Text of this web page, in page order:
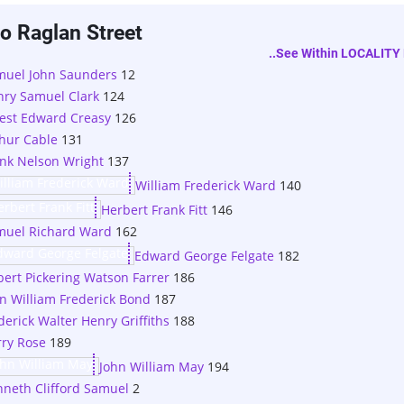
Raglan Street
..see Within LOCALITY
John Saunders 12
Samuel Clark 124
Edward Creasy 126
Cable 131
Nelson Wright 137
William Frederick Ward 140
Herbert Frank Fitt 146
Richard Ward 162
Edward George Felgate 182
Pickering Watson Farrer 186
William Frederick Bond 187
Walter Henry Griffiths 188
Rose 189
John William May 194
Clifford Samuel 2